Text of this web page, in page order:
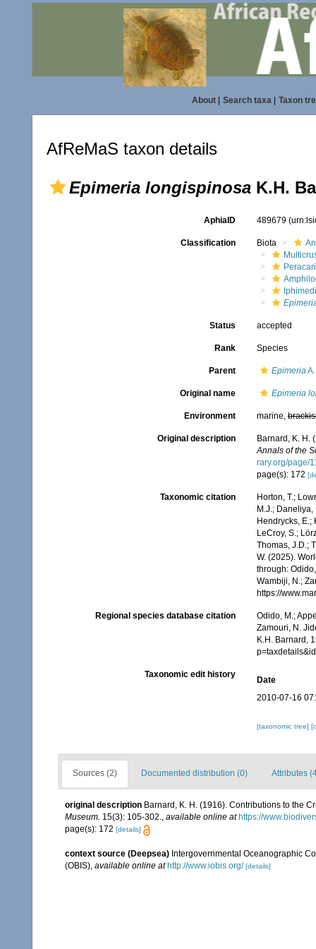
About| Search taxa| Taxon
AfReMaS taxon details
Epimeria longispinosa K.H.
AphiaID 489679
Classification Biota
Status accepted
Rank Species
Parent EpimeriaA.
Original name Epimeria
Environment marine,
Original description
Barnard, K. H.
Annals of the
rary.org/page/
page(s): 172
Taxonomic citation
Horton, T.;
M.J.; Daneliya,
Hendrycks, E.;
LeCroy, S.;
Thomas, J.D.;
W. (2025).
through:
Wambiji, N.;
https://
Regional species database citation
Odido, M.;
Zamouri, N.
K.H. Barnard,
Taxonomic edit history
Date
2010-07-16
[taxonomic tree]
Sources (2) Documented distribution (0) Attributes
original description Barnard, K. H. (1916). Contributions to the
Museum. 15(3): 105-302., available online at https://
page(s): 172 [details]
context source (Deepsea) Intergovernmental Oceanographic
(OBIS) available online at http://www.iobis.org/ [details]